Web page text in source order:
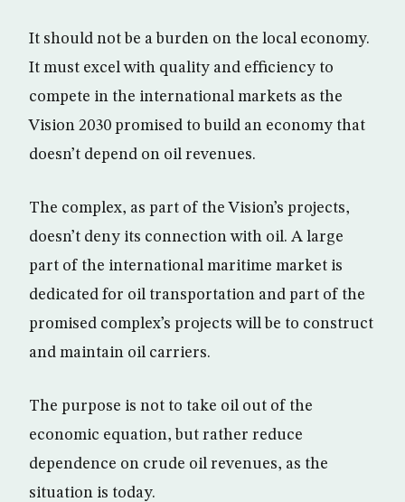
It should not be a burden on the local economy.
It must excel with quality and efficiency to
compete in the international markets as the
Vision 2030 promised to build an economy that
doesn’t depend on oil revenues.
The complex, as part of the Vision’s projects,
doesn’t deny its connection with oil. A large
part of the international maritime market is
dedicated for oil transportation and part of the
promised complex’s projects will be to construct
and maintain oil carriers.
The purpose is not to take oil out of the
economic equation, but rather reduce
dependence on crude oil revenues, as the
situation is today.